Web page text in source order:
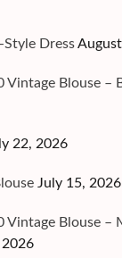
Style Dress
Vintage Blouse –
22, 2026
July 15, 2026
Blouse –
2026